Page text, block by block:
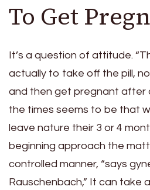
To Get
It’s a question of attitude.
actually to take off the pill,
and then get pregnant after
the times seems to be that
leave nature their 3 or 4
beginning approach the
controlled manner, “says
Rauschenbach,” It can take